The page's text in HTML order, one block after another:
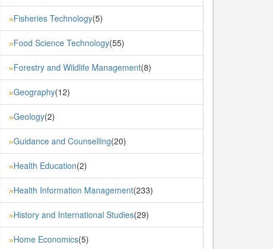
»Fisheries Technology(5)
»Food Science Technology(55)
»Forestry and Wildlife Management(8)
»Geography(12)
»Geology(2)
»Guidance and Counselling(20)
»Health Education(2)
»Health Information Management(233)
»History and International Studies(29)
»Home Economics(5)